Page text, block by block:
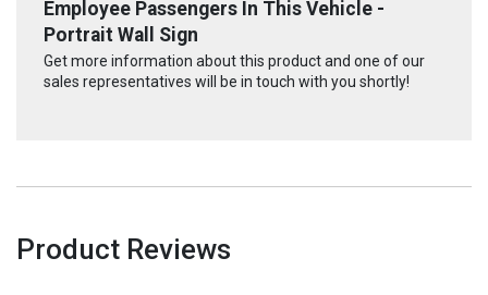
Employee Passengers In This Vehicle -
Portrait Wall Sign
Get more information about this product and one of our
sales representatives will be in touch with you shortly!
Product Reviews